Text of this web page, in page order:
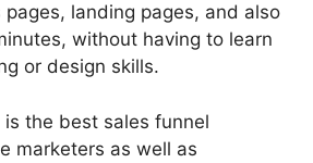
landing pages, and also
without having to learn
or design skills.
is the best sales funnel
marketers as well as